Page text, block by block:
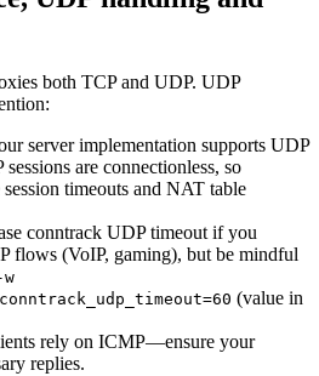
both TCP and UDP. UDP
server implementation supports UDP
are connectionless, so
timeouts and NAT table
conntrack UDP timeout if you
flows (VoIP, gaming), but be mindful
(value in
rely on ICMP—ensure your
replies.